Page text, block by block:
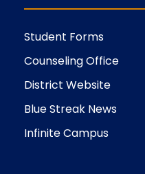
Student Forms
Counseling Office
District Website
Blue Streak News
Infinite Campus